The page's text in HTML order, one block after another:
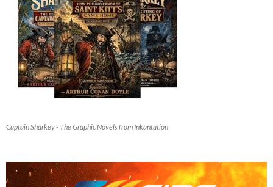
Captain Sharkey - The Graphic Novels from Inkantation